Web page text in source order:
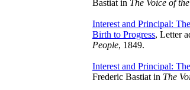
Bastiat in The Voice of
Interest and Principal:
Birth to Progress, Letter
People, 1849.
Interest and Principal:
Frederic Bastiat in The